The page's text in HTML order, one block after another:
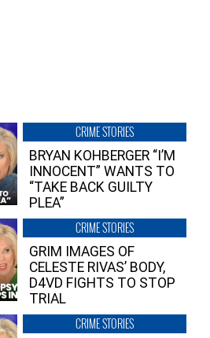
CRIME STORIES
BRYAN KOHBERGER “I’M
INNOCENT” WANTS TO
“TAKE BACK GUILTY
PLEA”
CRIME STORIES
GRIM IMAGES OF
CELESTE RIVAS’ BODY,
D4VD FIGHTS TO STOP
TRIAL
CRIME STORIES